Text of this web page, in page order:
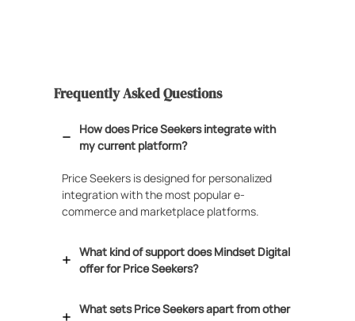
Frequently Asked Questions
How does Price Seekers integrate with
my current platform?
Price Seekers is designed for personalized
integration with the most popular e-
commerce and marketplace platforms.
What kind of support does Mindset Digital
offer for Price Seekers?
What sets Price Seekers apart from other